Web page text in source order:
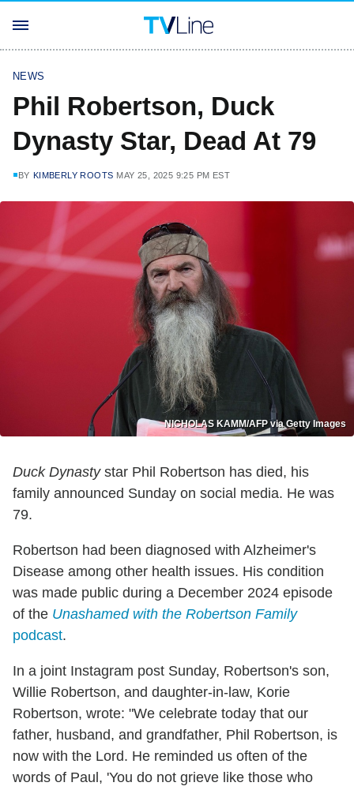
NEWS
Phil Robertson, Duck
Dynasty Star, Dead At 79
BY KIMBERLY ROOTS MAY 25, 2025 9:25 PM EST
NICHOLAS KAMM/AFP via Getty Images
Duck Dynastystar Phil Robertson has died, his
family announced Sunday on social media. He was
79.
Robertson had been diagnosed with Alzheimer's
Disease among other health issues. His condition
was made public during a December 2024 episode
of the Unashamed with the Robertson Family
podcast.
In a joint Instagram post Sunday, Robertson's son,
Willie Robertson, and daughter-in-law, Korie
Robertson, wrote: "We celebrate today that our
father, husband, and grandfather, Phil Robertson, is
now with the Lord. He reminded us often of the
words of Paul, 'You do not grieve like those who